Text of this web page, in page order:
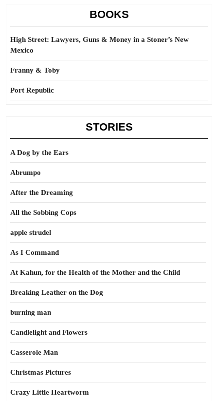
BOOKS
High Street: Lawyers, Guns & Money in a Stoner’s New
Mexico
Franny & Toby
Port Republic
STORIES
A Dog by the Ears
Abrumpo
After the Dreaming
All the Sobbing Cops
apple strudel
As I Command
At Kahun, for the Health of the Mother and the Child
Breaking Leather on the Dog
burning man
Candlelight and Flowers
Casserole Man
Christmas Pictures
Crazy Little Heartworm